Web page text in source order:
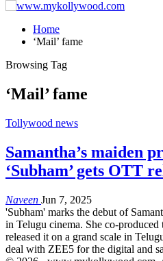
Home
‘Mail’ fame
Browsing Tag
‘Mail’ fame
Tollywood news
Samantha’s maiden
‘Subham’ gets OTT
Naveen Jun 7, 2025
'Subham' marks the debut of
in Telugu cinema. She co-
released it on a grand scale in
deal with ZEE5 for the digital and